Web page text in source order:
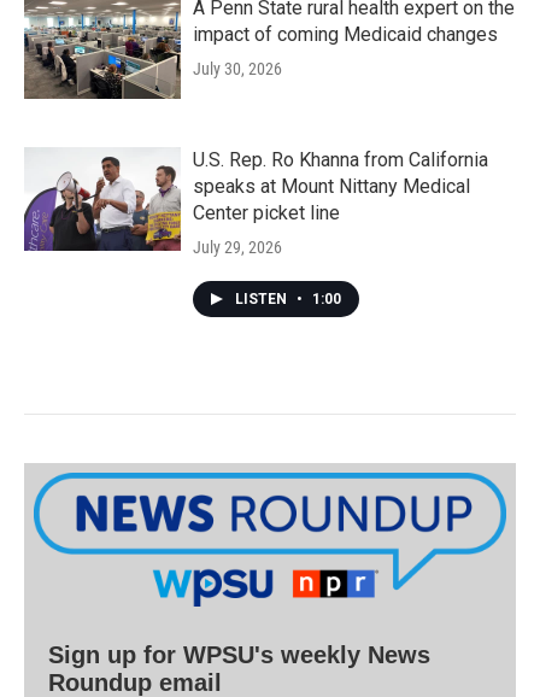
A Penn State rural health expert on the
impact of coming Medicaid changes
July 30, 2026
U.S. Rep. Ro Khanna from California
speaks at Mount Nittany Medical
Center picket line
July 29, 2026
LISTEN • 1:00
Sign up for WPSU's weekly News
Roundup email